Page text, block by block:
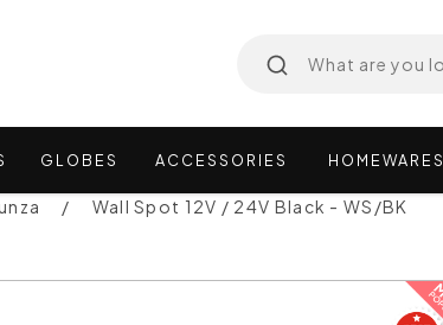
GLOBES ACCESSORIES HOMEWARES
Wall Spot 12V / 24V Black - WS/BK